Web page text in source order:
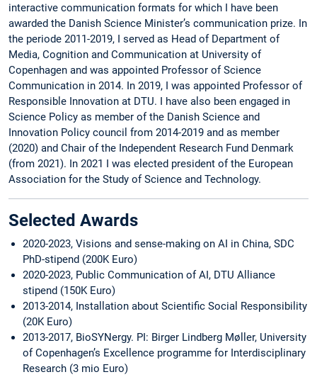
interactive communication formats for which I have been
awarded the Danish Science Minister’s communication prize. In
the periode 2011-2019, I served as Head of Department of
Media, Cognition and Communication at University of
Copenhagen and was appointed Professor of Science
Communication in 2014. In 2019, I was appointed Professor of
Responsible Innovation at DTU. I have also been engaged in
Science Policy as member of the Danish Science and
Innovation Policy council from 2014-2019 and as member
(2020) and Chair of the Independent Research Fund Denmark
(from 2021). In 2021 I was elected president of the European
Association for the Study of Science and Technology.
Selected Awards
2020-2023, Visions and sense-making on AI in China, SDC
PhD-stipend (200K Euro)
2020-2023, Public Communication of AI, DTU Alliance
stipend (150K Euro)
2013-2014, Installation about Scientific Social Responsibility
(20K Euro)
2013-2017, BioSYNergy. PI: Birger Lindberg Møller, University
of Copenhagen’s Excellence programme for Interdisciplinary
Research (3 mio Euro)